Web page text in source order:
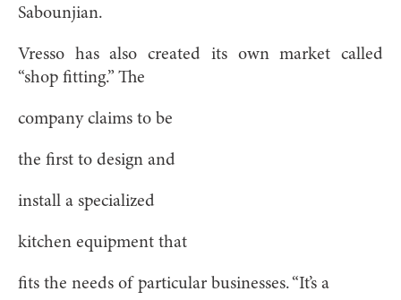
Sabounjian.
Vresso has also created its own market called
“shop fitting.” The
company claims to be
the first to design and
install a specialized
kitchen equipment that
fits the needs of particular businesses. “It’s a